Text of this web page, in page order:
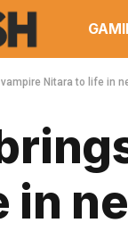
Nitara to life in
in